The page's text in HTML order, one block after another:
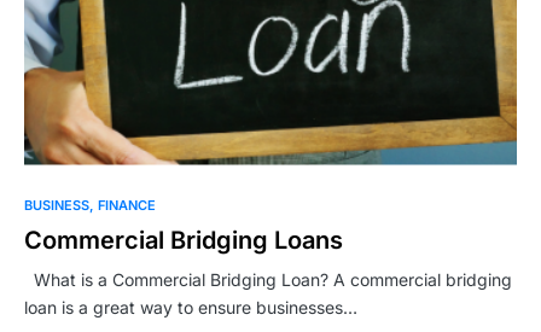
BUSINESS FINANCE
Commercial Bridging Loans
What is a Commercial Bridging Loan? A commercial bridging
loan is a great way to ensure businesses…